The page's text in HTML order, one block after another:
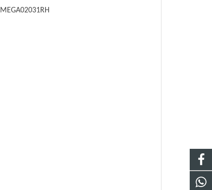
MEGA02031RH